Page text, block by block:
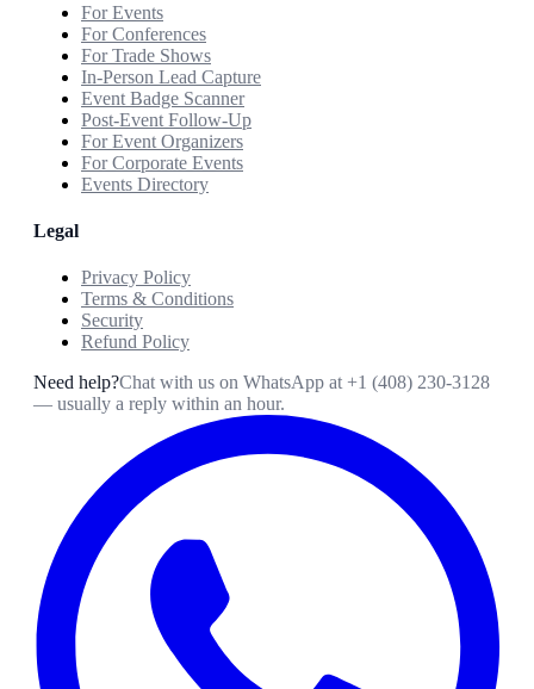
For Events
For Conferences
For Trade Shows
In-Person Lead Capture
Event Badge Scanner
Post-Event Follow-Up
For Event Organizers
For Corporate Events
Events Directory
Legal
Privacy Policy
Terms & Conditions
Security
Refund Policy
Need help?Chat with us on WhatsApp at +1 (408) 230-3128
— usually a reply within an hour.